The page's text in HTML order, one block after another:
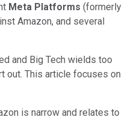
Meta Platforms (formerly
Amazon, and several
and Big Tech wields too
out. This article focuses on
is narrow and relates to